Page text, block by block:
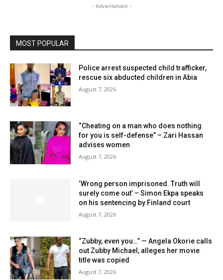
- Advertisment -
MOST POPULAR
Police arrest suspected child trafficker,
rescue six abducted children in Abia
August 7, 2026
“Cheating on a man who does nothing
for you is self-defense” – Zari Hassan
advises women
August 7, 2026
‘Wrong person imprisoned. Truth will
surely come out’ – Simon Ekpa speaks
on his sentencing by Finland court
August 7, 2026
“Zubby, even you…” — Angela Okorie calls
out Zubby Michael, alleges her movie
title was copied
August 7, 2026